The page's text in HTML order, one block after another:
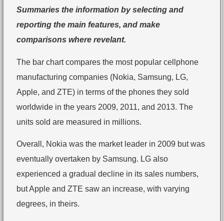
Summaries the information by selecting and
reporting the main features, and make
comparisons where revelant.
The bar chart compares the most popular cellphone
manufacturing companies (Nokia, Samsung, LG,
Apple, and ZTE) in terms of the phones they sold
worldwide in the years 2009, 2011, and 2013. The
units sold are measured in millions.
Overall, Nokia was the market leader in 2009 but was
eventually overtaken by Samsung. LG also
experienced a gradual decline in its sales numbers,
but Apple and ZTE saw an increase, with varying
degrees, in theirs.